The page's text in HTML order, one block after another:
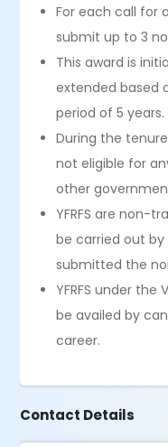
For each call for
submit up to 3
This award is
extended based
period of 5 years.
During the
not eligible for
other
YFRFS are non-
be carried out
submitted the
YFRFS under the
be availed by
career.
Contact Details